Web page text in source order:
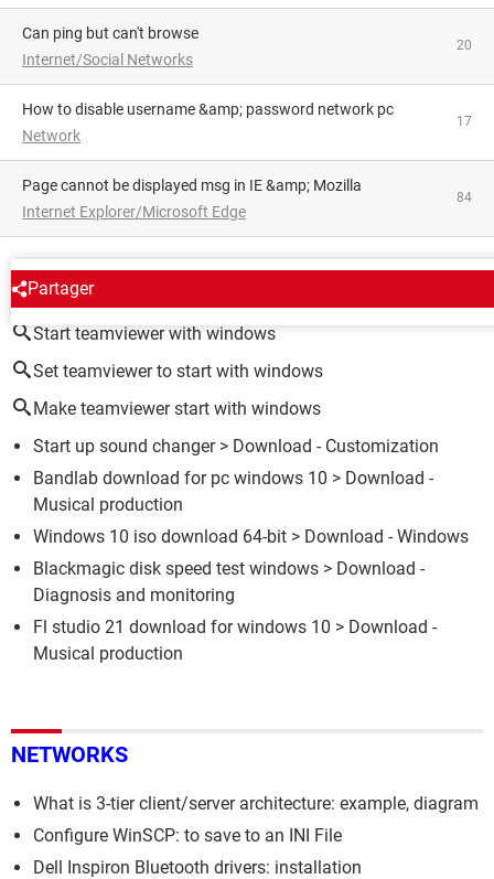
can ping but can't browse
Internet/Social Networks
20
How to disable username &amp; password network pc
Network
17
Page cannot be displayed msg in IE &amp; Mozilla
Internet Explorer/Microsoft Edge
84
Partager
AROUND THE SAME SUBJECT
Start teamviewer with windows
Set teamviewer to start with windows
Make teamviewer start with windows
Start up sound changer> Download - Customization
Bandlab download for pc windows 10 > Download -
Musical production
Windows 10 iso download 64-bit > Download - Windows
Blackmagic disk speed test windows > Download -
Diagnosis and monitoring
Fl studio 21 download for windows 10 > Download -
Musical production
NETWORKS
What is 3-tier client/server architecture: example, diagram
Configure WinSCP: to save to an INI File
Dell Inspiron Bluetooth drivers: installation